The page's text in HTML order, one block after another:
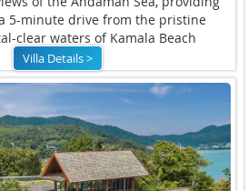
5-minute drive from the pristine
clear waters of Kamala Beach
Villa Details >